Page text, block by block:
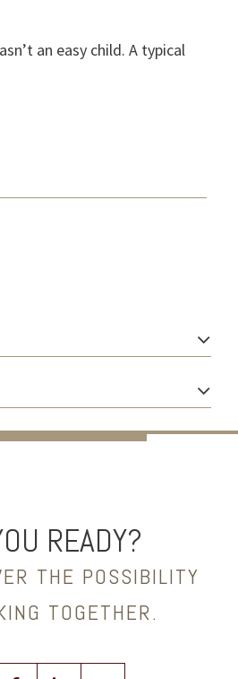
an easy child. A typical
READY?
THE POSSIBILITY
TOGETHER.
facebooklinkedin